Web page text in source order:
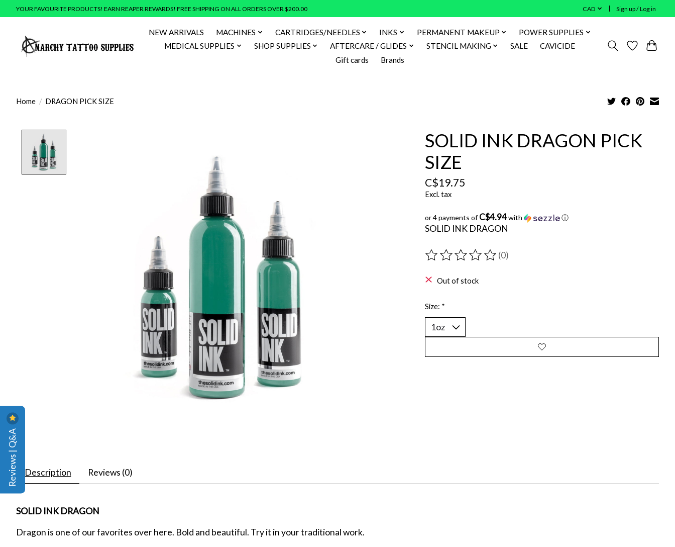
YOUR FAVOURITE PRODUCTS! EARN REAPER REWARDS! FREE SHIPPING ON ALL ORDERS OVER $200.00 CAD Sign up / Log in
NEW ARRIVALS MACHINES CARTRIDGES/NEEDLES INKS PERMANENT MAKEUP
POWER SUPPLIES
MEDICAL SUPPLIES
SHOP SUPPLIES AFTERCARE / GLIDES STENCIL MAKING SALE
CAVICIDE
Gift cards
Brands
Home / DRAGON PICK SIZE
SOLID INK DRAGON PICK
SIZE
C$19.75
Excl. tax
or 4 payments ofC$4.94with ⓘ
SOLID INK DRAGON
The rating of this product is
(0)
Out of stock
Size: *
Description Reviews (0)
SOLID INK DRAGON
Dragon is one of our favorites over here. Bold and beautiful. Try it in your traditional work.
Reviews | Q&A